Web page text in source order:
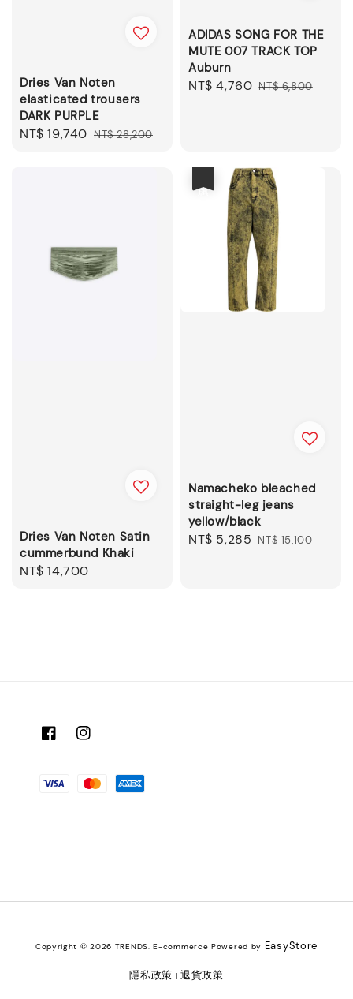
Dries Van Noten
elasticated trousers
DARK PURPLE
Sale
NT$ 19,740 Regular
NT$ 28,200
ADIDAS SONG FOR THE
MUTE 007 TRACK TOP
Auburn
Sale
NT$ 4,760 Regular
NT$ 6,800
Dries Van Noten Satin
cummerbund Khaki
Regular
NT$ 14,700
Namacheko bleached
straight-leg jeans
yellow/black
Sale
NT$ 5,285 Regular
NT$ 15,100
Copyright © 2026 TRENDS. E-commerce Powered by EasyStore
隱私政策 |退貨政策